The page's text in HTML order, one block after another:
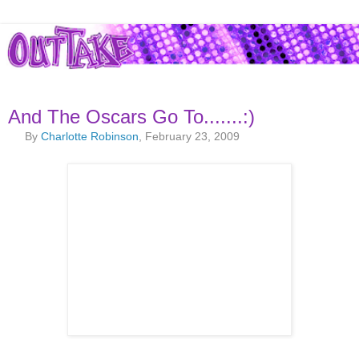
And The Oscars Go To.......:)
ByCharlotte Robinson , February 23, 2009